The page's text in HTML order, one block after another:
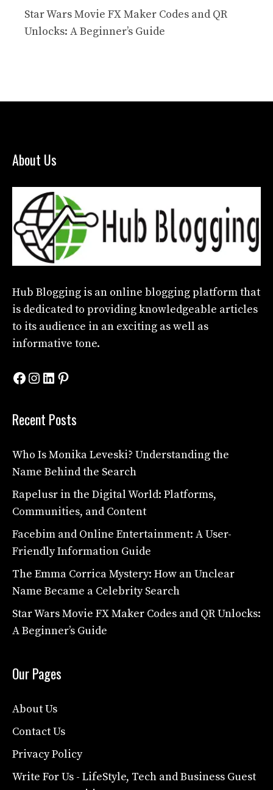
Star Wars Movie FX Maker Codes and QR
Unlocks: A Beginner’s Guide
About Us
Hub Blogging is an online blogging platform that
is dedicated to providing knowledgeable articles
to its audience in an exciting as well as
informative tone.
Facebook
Instagram
LinkedIn
Pinterest
Recent Posts
Who Is Monika Leveski? Understanding the
Name Behind the Search
Rapelusr in the Digital World: Platforms,
Communities, and Content
Facebim and Online Entertainment: A User-
Friendly Information Guide
The Emma Corrica Mystery: How an Unclear
Name Became a Celebrity Search
Star Wars Movie FX Maker Codes and QR Unlocks:
A Beginner’s Guide
Our Pages
About Us
Contact Us
Privacy Policy
Write For Us - LifeStyle, Tech and Business Guest